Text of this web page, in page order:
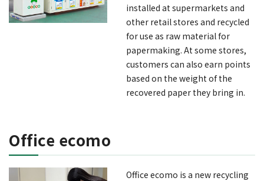
installed at supermarkets and
other retail stores and recycled
for use as raw material for
papermaking. At some stores,
customers can also earn points
based on the weight of the
recovered paper they bring in.
Office ecomo
Office ecomo is a new recycling